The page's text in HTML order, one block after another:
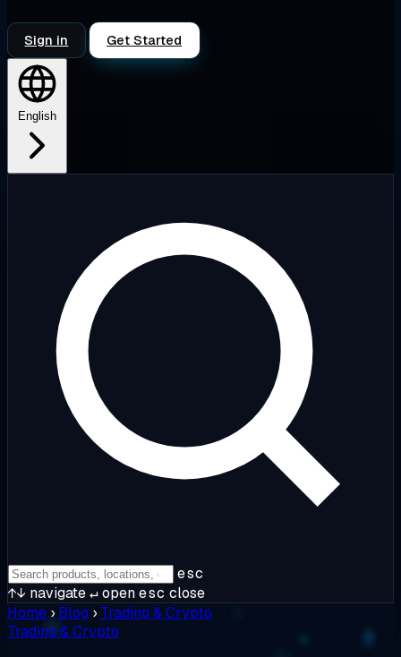
Sign in Get Started
English
esc
↑↓ navigate↵openesc close
Home › Blog › Trading & Crypto
Trading & Crypto